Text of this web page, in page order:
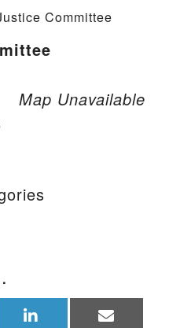
SC 29801
29802
Committee
Map Unavailable